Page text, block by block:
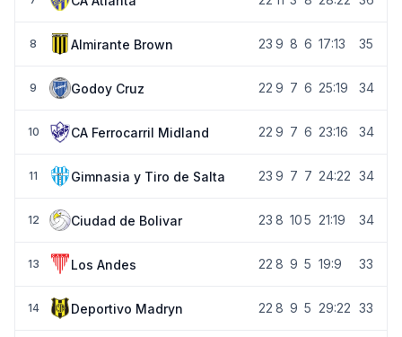
8 Almirante Brown 23 9 8 6 17:13 35
9 Godoy Cruz 22 9 7 6 25:19 34
10 CA Ferrocarril Midland 22 9 7 6 23:16 34
11 Gimnasia y Tiro de Salta 23 9 7 7 24:22 34
12 Ciudad de Bolivar 23 8 105 21:19 34
13 Los Andes 22 8 9 5 19:9 33
14 Deportivo Madryn 22 8 9 5 29:22 33